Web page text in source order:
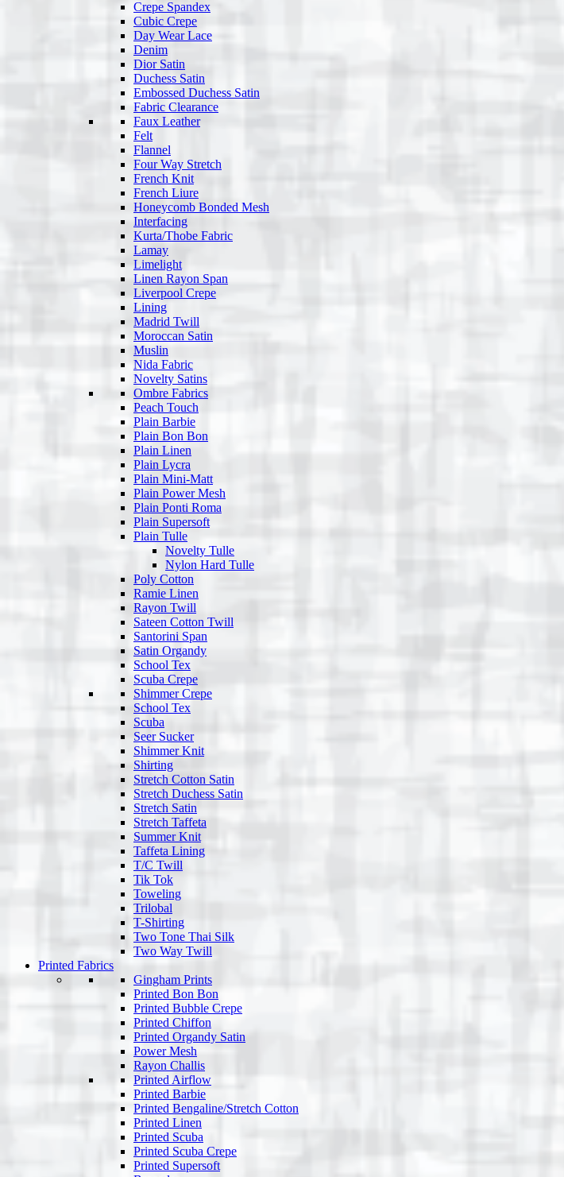
Crepe Spandex
Cubic Crepe
Day Wear Lace
Denim
Dior Satin
Duchess Satin
Embossed Duchess Satin
Fabric Clearance
Faux Leather
Felt
Flannel
Four Way Stretch
French Knit
French Liure
Honeycomb Bonded Mesh
Interfacing
Kurta/Thobe Fabric
Lamay
Limelight
Linen Rayon Span
Liverpool Crepe
Lining
Madrid Twill
Moroccan Satin
Muslin
Nida Fabric
Novelty Satins
Ombre Fabrics
Peach Touch
Plain Barbie
Plain Bon Bon
Plain Linen
Plain Lycra
Plain Mini-Matt
Plain Power Mesh
Plain Ponti Roma
Plain Supersoft
Plain Tulle
Novelty Tulle
Nylon Hard Tulle
Poly Cotton
Ramie Linen
Rayon Twill
Sateen Cotton Twill
Santorini Span
Satin Organdy
School Tex
Scuba Crepe
Shimmer Crepe
School Tex
Scuba
Seer Sucker
Shimmer Knit
Shirting
Stretch Cotton Satin
Stretch Duchess Satin
Stretch Satin
Stretch Taffeta
Summer Knit
Taffeta Lining
T/C Twill
Tik Tok
Toweling
Trilobal
T-Shirting
Two Tone Thai Silk
Two Way Twill
Printed Fabrics
Gingham Prints
Printed Bon Bon
Printed Bubble Crepe
Printed Chiffon
Printed Organdy Satin
Power Mesh
Rayon Challis
Printed Airflow
Printed Barbie
Printed Bengaline/Stretch Cotton
Printed Linen
Printed Scuba
Printed Scuba Crepe
Printed Supersoft